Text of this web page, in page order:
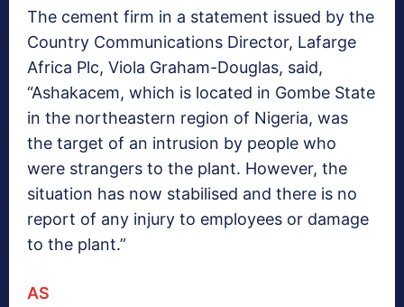
The cement firm in a statement issued by the
Country Communications Director, Lafarge
Africa Plc, Viola Graham-Douglas, said,
“Ashakacem, which is located in Gombe State
in the northeastern region of Nigeria, was
the target of an intrusion by people who
were strangers to the plant. However, the
situation has now stabilised and there is no
report of any injury to employees or damage
to the plant.”
AS